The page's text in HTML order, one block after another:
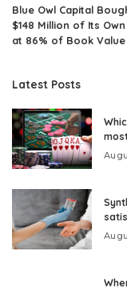
Blue Owl Capital
$148 Million of Its
at 86% of Book Value
Latest Posts